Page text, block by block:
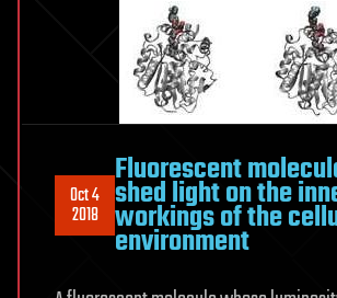
Oct 4
2018
Fluorescent
shed light on the
workings of the
environment